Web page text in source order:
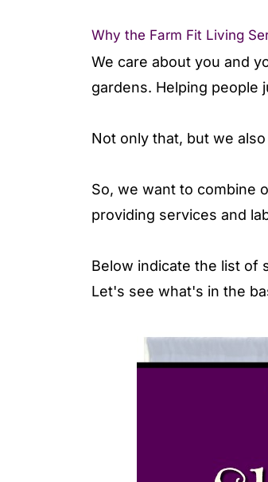
Why the Farm Fit Living
We care about you and
gardens. Helping people
Not only that, but we
So, we want to combine
providing services and
Below indicate the list of
Let's see what's in the